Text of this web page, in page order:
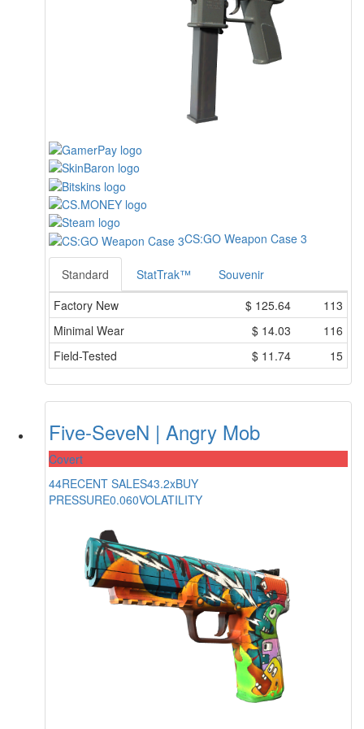
CS:GO Weapon Case 3
Standard StatTrak™
Souvenir
Factory New
$ 125.64
113
Minimal Wear
$ 14.03
116
Field-Tested
$ 11.74 15
Five-SeveN | Angry Mob
Covert
44RECENT SALES43.2xBUY
PRESSURE0.060VOLATILITY